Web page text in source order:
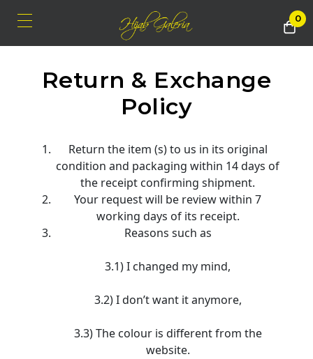
0
Return & Exchange
Policy
Return the item (s) to us in its original
condition and packaging within 14 days of
the receipt confirming shipment.
Your request will be review within 7
working days of its receipt.
Reasons such as
3.1) I changed my mind,
3.2) I don’t want it anymore,
3.3) The colour is different from the
website.